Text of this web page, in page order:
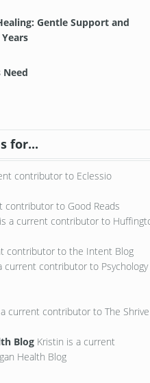
Gentle Support and
Need
for...
contributor to Eclessio
contributor to Good Reads
a current contributor to
contributor to the Intent Blog
current contributor to Psychology
current contributor to The
Blog Kristin is a current
Health Blog